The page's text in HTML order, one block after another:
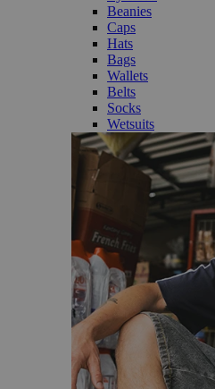
Beanies
Caps
Hats
Bags
Wallets
Belts
Socks
Wetsuits